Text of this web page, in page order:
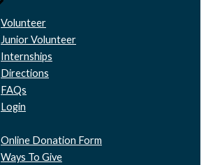
Volunteer
Junior Volunteer
Internships
Directions
FAQs
Login
Online Donation Form
Ways To Give